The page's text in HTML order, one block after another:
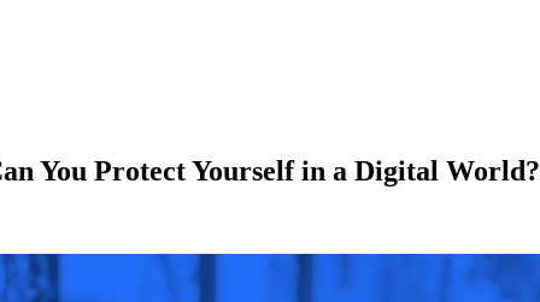
You Protect Yourself in a Digital World?